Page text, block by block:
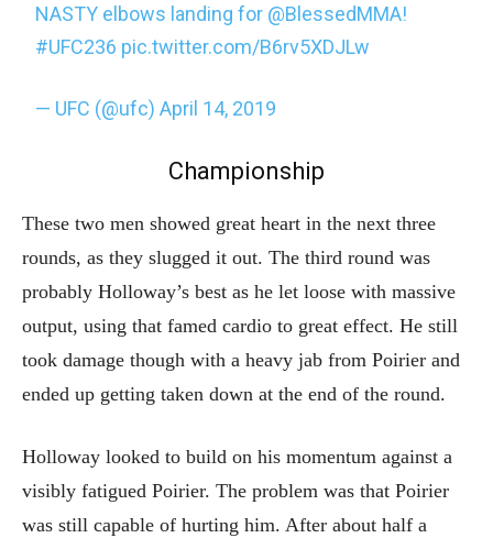
NASTY elbows landing for @BlessedMMA!
#UFC236 pic.twitter.com/B6rv5XDJLw
— UFC (@ufc)April 14, 2019
Championship
These two men showed great heart in the next three
rounds, as they slugged it out. The third round was
probably Holloway’s best as he let loose with massive
output, using that famed cardio to great effect. He still
took damage though with a heavy jab from Poirier and
ended up getting taken down at the end of the round.
Holloway looked to build on his momentum against a
visibly fatigued Poirier. The problem was that Poirier
was still capable of hurting him. After about half a